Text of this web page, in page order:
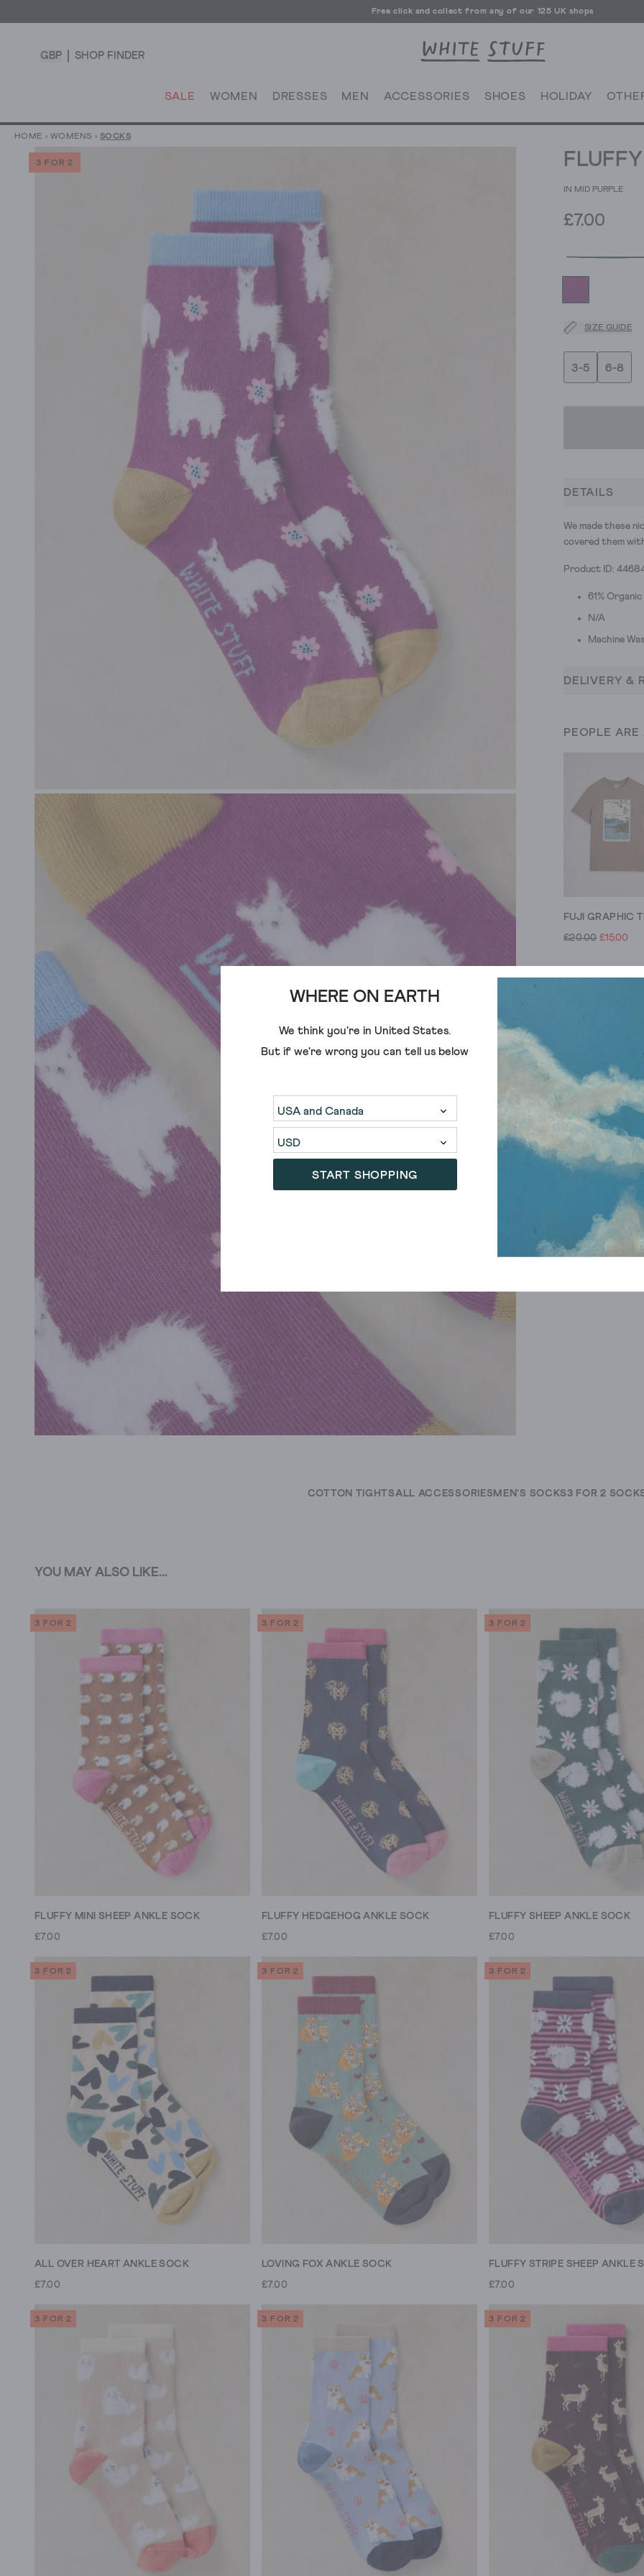
Free click and collect from any of our 125 UK shops
GBP SHOP FINDER
SALE WOMEN DRESSES MEN ACCESSORIES SHOES HOLIDAY
WHERE ON EARTH
We think you're in United States.
But if we're wrong you can tell us below
START SHOPPING
HOME › WOMENS › SOCKS
3 FOR 2
IN MID PURPLE
£7.00
SIZE GUIDE
3-5 6-8
DETAILS
We made these
covered them
Product ID:
61%
N/A
Machine
DELIVERY &
PEOPLE
FUJI GRAPHIC
£20.00 £15.00
COTTON TIGHTSALL ACCESSORIES MEN'S SOCKS3 FOR 2
YOU MAY ALSO LIKE...
3 FOR 2
FLUFFY MINI SHEEP ANKLE SOCK
£7.00
3 FOR 2
FLUFFY HEDGEHOG ANKLE SOCK
£7.00
3 FOR 2
FLUFFY SHEEP ANKLE SOCK
£7.00
3 FOR 2
ALL OVER HEART ANKLE SOCK
£7.00
3 FOR 2
LOVING FOX ANKLE SOCK
£7.00
3 FOR 2
FLUFFY STRIPE SHEEP ANKLE
£7.00
3 FOR 2 3 FOR 2 3 FOR 2